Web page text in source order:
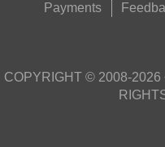
Payments
COPYRIGHT © 2008-2026